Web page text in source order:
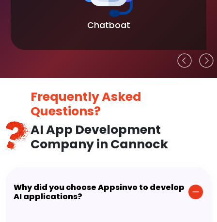
Chatboat
Frequently Asked
Questions?
AI App Development
Company in Cannock
Why did you choose Appsinvo to develop
AI applications?